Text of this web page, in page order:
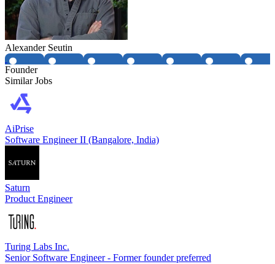
Alexander Seutin
Founder
Similar Jobs
AiPrise
Software Engineer II (Bangalore, India)
Saturn
Product Engineer
Turing Labs Inc.
Senior Software Engineer - Former founder preferred